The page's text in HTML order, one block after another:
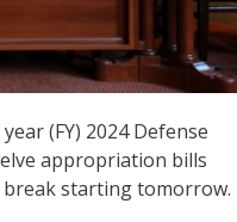
(FY) 2024 Defense
appropriation bills
starting tomorrow.